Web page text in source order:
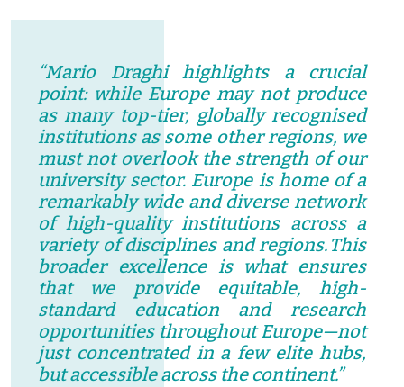
“Mario Draghi highlights a crucial
point: while Europe may not produce
as many top-tier, globally recognised
institutions as some other regions, we
must not overlook the strength of our
university sector. Europe is home of a
remarkably wide and diverse network
of high-quality institutions across a
variety of disciplines and regions. This
broader excellence is what ensures
that we provide equitable, high-
standard education and research
opportunities throughout Europe—not
just concentrated in a few elite hubs,
but accessible across the continent.”